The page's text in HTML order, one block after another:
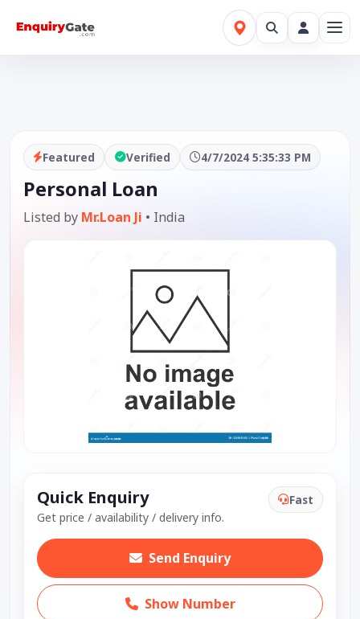
Featured Verified 4/7/2024 5:35:33 PM
Personal Loan
Listed by Mr.Loan Ji • India
Quick Enquiry
Get price / availability / delivery info.
Fast
Send Enquiry
Show Number